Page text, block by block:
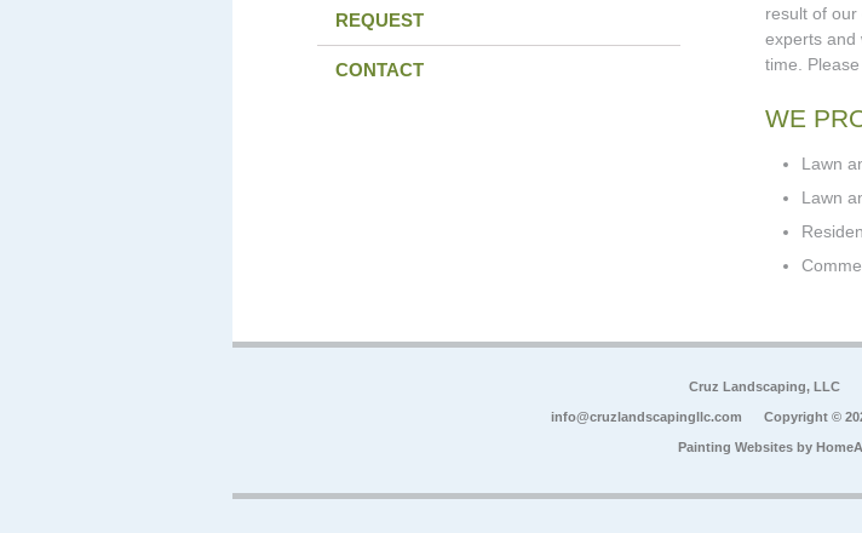
REQUEST
CONTACT
result of
experts and
time.
WE
Lawn
Lawn
Cruz Landscaping, LLC
info@cruzlandscapingllc.com Copyright ©
Painting Websites by